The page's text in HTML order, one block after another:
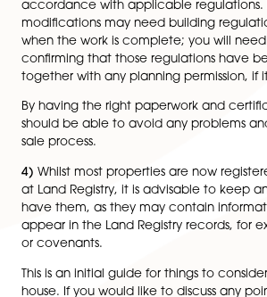
local estate agency to sell your
to start getting solicitor quotes as
legal aspects of buying or selling
service you receive can make a
3)If you have any old papers
upgrading of your property, it is
safe place. Any work involving
been carried out by someone
they should certify the work has
accordance with applicable
when the work is complete; you